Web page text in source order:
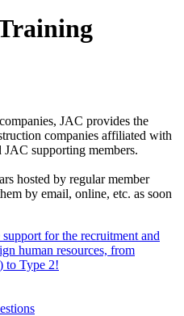
JAC provides the
companies affiliated with
JAC supporting members.
hosted by regular member
by email, online, etc. as soon
for the recruitment and
human resources, from
to Type 2!